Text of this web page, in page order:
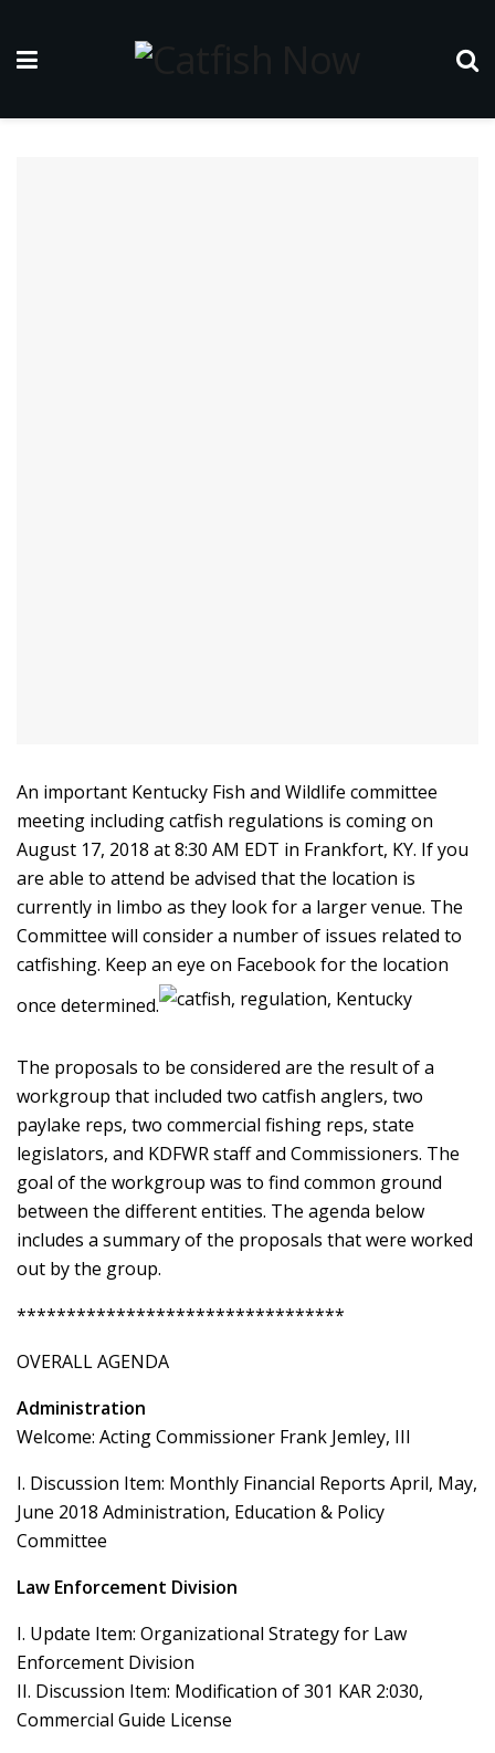
An important Kentucky Fish and Wildlife committee
meeting including catfish regulations is coming on
August 17, 2018 at 8:30 AM EDT in Frankfort, KY. If you
are able to attend be advised that the location is
currently in limbo as they look for a larger venue. The
Committee will consider a number of issues related to
catfishing. Keep an eye on Facebook for the location
once determined.
The proposals to be considered are the result of a
workgroup that included two catfish anglers, two
paylake reps, two commercial fishing reps, state
legislators, and KDFWR staff and Commissioners. The
goal of the workgroup was to find common ground
between the different entities. The agenda below
includes a summary of the proposals that were worked
out by the group.
*********************************
OVERALL AGENDA
Administration
Welcome: Acting Commissioner Frank Jemley, III
I. Discussion Item: Monthly Financial Reports April, May,
June 2018 Administration, Education & Policy
Committee
Law Enforcement Division
I. Update Item: Organizational Strategy for Law
Enforcement Division
II. Discussion Item: Modification of 301 KAR 2:030,
Commercial Guide License